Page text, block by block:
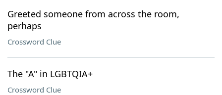
Greeted someone from across the room,
perhaps
Crossword Clue
The "A" in LGBTQIA+
Crossword Clue